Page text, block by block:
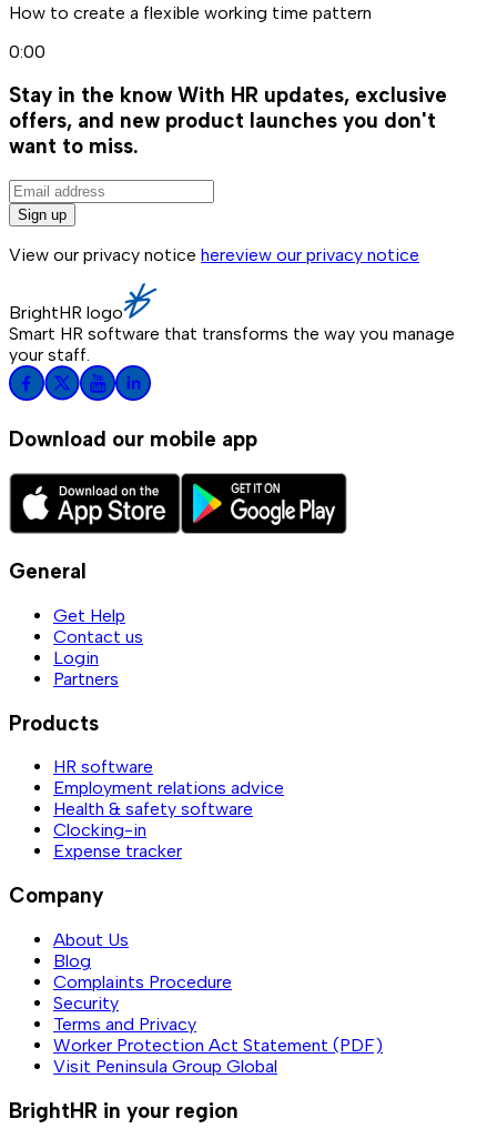
How to create a flexible working time pattern
0:00
Stay in the know With HR updates, exclusive
offers, and new product launches you don't
want to miss.
Sign up
View our privacy notice hereview our privacy notice
BrightHR logo
Smart HR software that transforms the way you manage
your staff.
Download our mobile app
General
Get Help
Contact us
Login
Partners
Products
HR software
Employment relations advice
Health & safety software
Clocking-in
Expense tracker
Company
About Us
Blog
Complaints Procedure
Security
Terms and Privacy
Worker Protection Act Statement (PDF)
Visit Peninsula Group Global
BrightHR in your region